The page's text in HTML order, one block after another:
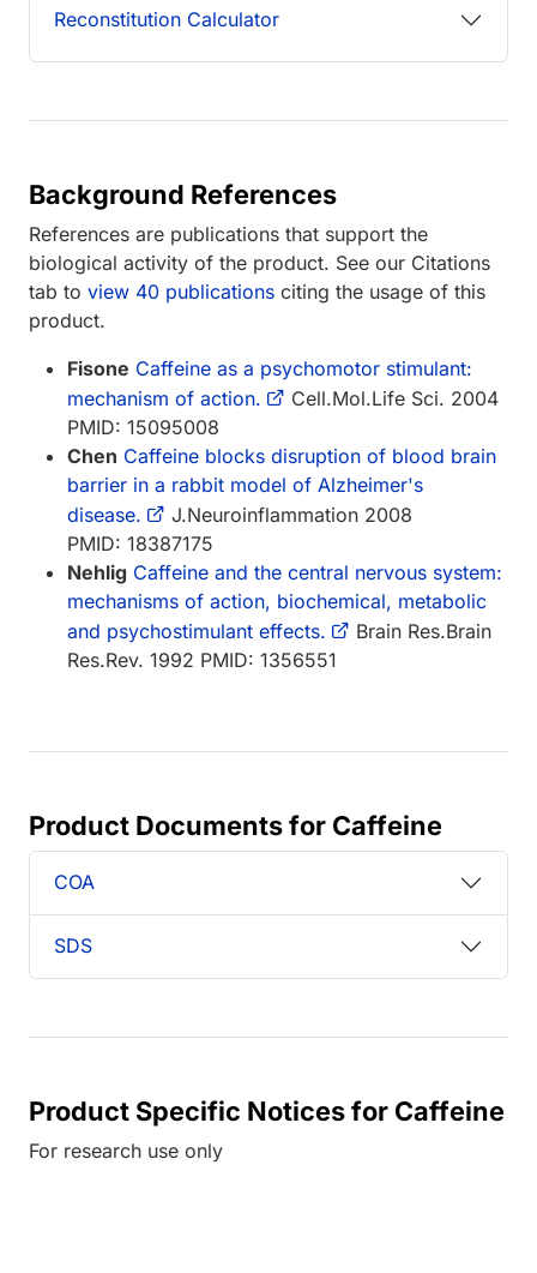
Reconstitution Calculator
Background References
References are publications that support the
biological activity of the product. See our Citations
tab to view 40 publications citing the usage of this
product.
Fisone Caffeine as a psychomotor stimulant:
mechanism of action.
Cell.Mol.Life Sci. 2004
PMID: 15095008
Chen Caffeine blocks disruption of blood brain
barrier in a rabbit model of Alzheimer's
disease.
J.Neuroinflammation 2008
PMID: 18387175
Nehlig Caffeine and the central nervous system:
mechanisms of action, biochemical, metabolic
and psychostimulant effects.
Brain Res.Brain
Res.Rev. 1992 PMID: 1356551
Product Documents for Caffeine
COA
SDS
Product Specific Notices for Caffeine
For research use only